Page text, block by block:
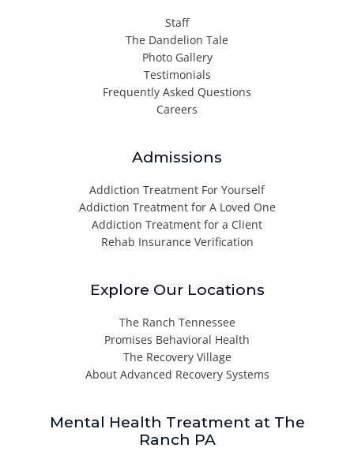
Staff
The Dandelion Tale
Photo Gallery
Testimonials
Frequently Asked Questions
Careers
Admissions
Addiction Treatment For Yourself
Addiction Treatment for A Loved One
Addiction Treatment for a Client
Rehab Insurance Verification
Explore Our Locations
The Ranch Tennessee
Promises Behavioral Health
The Recovery Village
About Advanced Recovery Systems
Mental Health Treatment at The
Ranch PA